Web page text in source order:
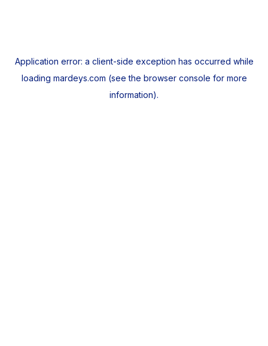
Application error: a client-side exception has occurred while
loading mardeys.com (see the browser console for more
information).